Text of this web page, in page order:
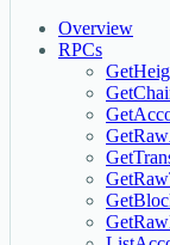
Overview
RPCs